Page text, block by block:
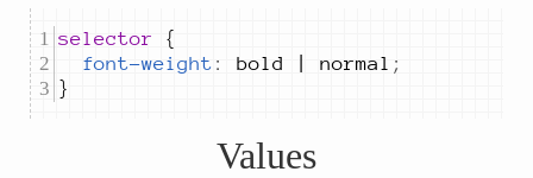
selector
font-weight : bold | normal ;
}
Values